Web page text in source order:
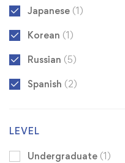
Japanese (1)
Korean (1)
Russian (5)
Spanish (2)
LEVEL
Undergraduate (1)